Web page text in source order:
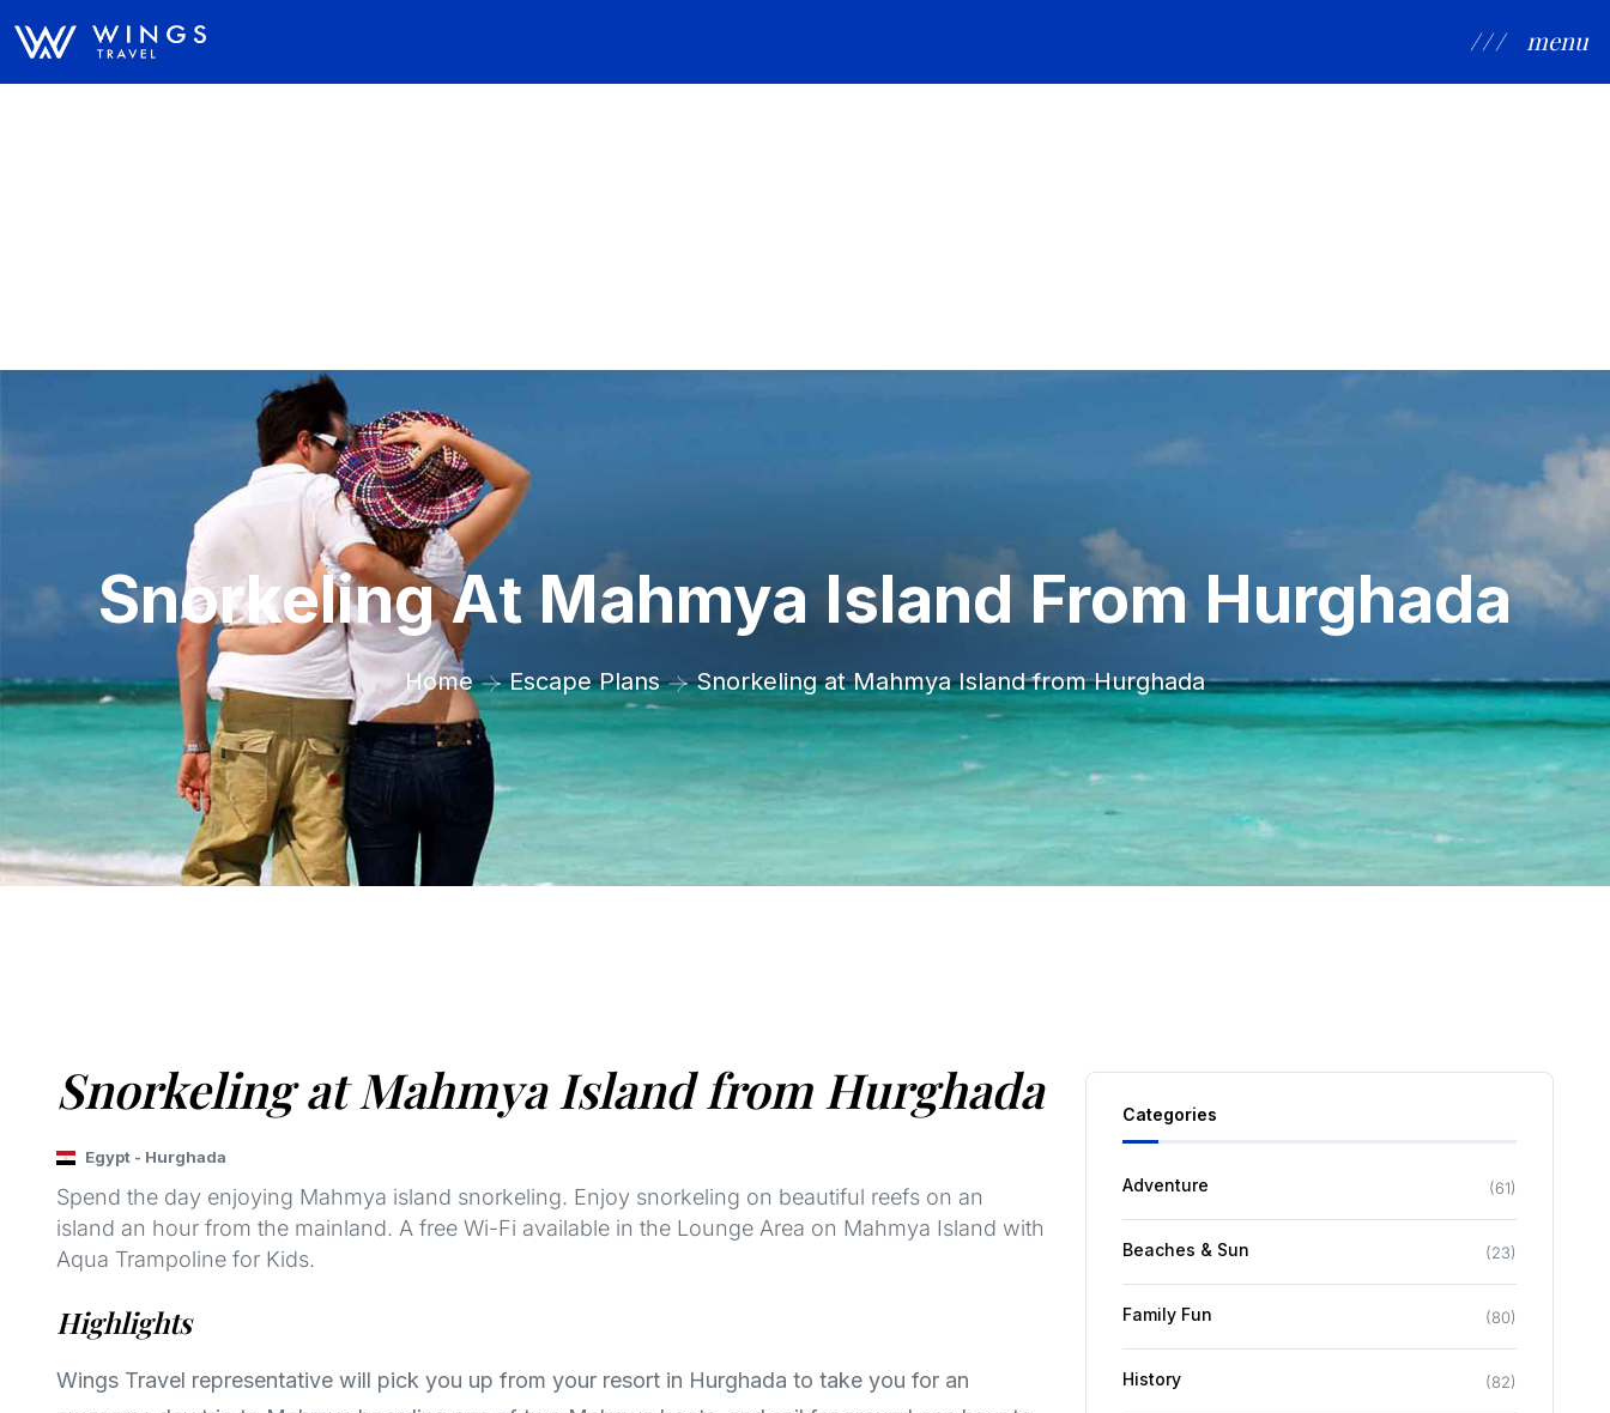
/ / / menu
Snorkeling At Mahmya Island From Hurghada
Home Escape Plans Snorkeling at Mahmya Island from Hurghada
Snorkeling at Mahmya Island from Hurghada
Egypt - Hurghada
Spend the day enjoying Mahmya island snorkeling. Enjoy snorkeling on beautiful reefs on an
island an hour from the mainland. A free Wi-Fi available in the Lounge Area on Mahmya Island with
Aqua Trampoline for Kids.
Highlights
Wings Travel representative will pick you up from your resort in Hurghada to take you for an
Categories
Adventure (61)
Beaches & Sun (23)
Family Fun (80)
History (82)